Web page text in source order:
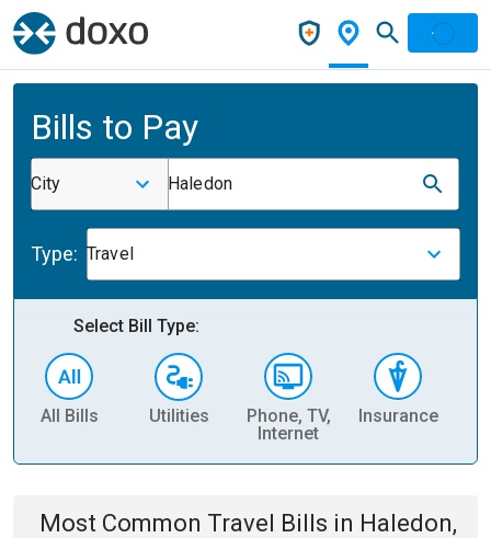
Bills to Pay
City Haledon
Type: Travel
Select Bill Type:
All Bills Utilities
Phone, TV,
Internet
Insurance
Most Common Travel Bills in Haledon,